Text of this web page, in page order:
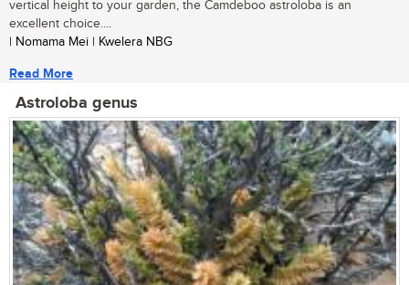
vertical height to your garden, the Camdeboo astroloba is an
excellent choice....
| Nomama Mei | Kwelera NBG
Read More
Astroloba genus